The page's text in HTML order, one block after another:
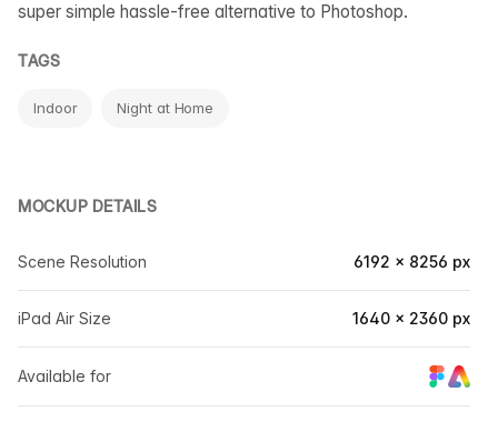
super simple hassle-free alternative to Photoshop.
TAGS
Indoor Night at Home
MOCKUP DETAILS
Scene Resolution 6192 × 8256 px
iPad Air Size 1640 × 2360 px
Available for